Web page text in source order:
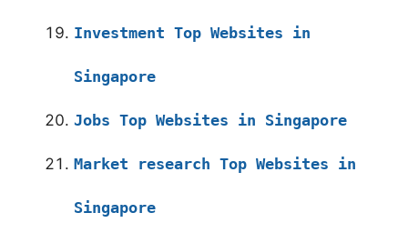
Investment Top Websites in
Singapore
Jobs Top Websites in Singapore
Market research Top Websites in
Singapore